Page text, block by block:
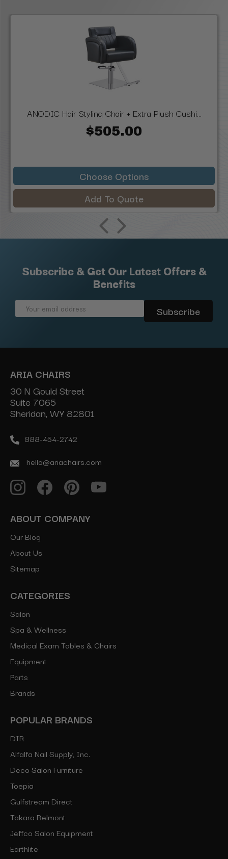
ANODIC Hair Styling Chair + Extra Plush Cushi...
$505.00
Choose Options
Add To Quote
Subscribe & Get Our Latest Offers &
Benefits
Email
ARIA CHAIRS
30 N Gould Street
Suite 7065
Sheridan, WY 82801
888-454-2742
hello@ariachairs.com
ABOUT COMPANY
Our Blog
About Us
Sitemap
CATEGORIES
Salon
Spa & Wellness
Medical Exam Tables & Chairs
Equipment
Parts
Brands
POPULAR BRANDS
DIR
Alfalfa Nail Supply, Inc.
Deco Salon Furniture
Toepia
Gulfstream Direct
Takara Belmont
Jeffco Salon Equipment
Earthlite